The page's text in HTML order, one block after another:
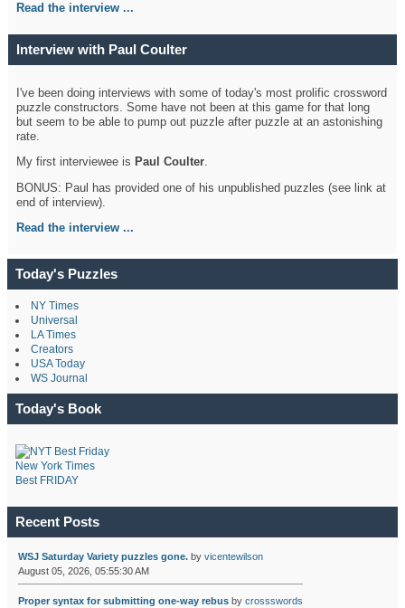
Read the interview ...
Interview with Paul Coulter
I've been doing interviews with some of today's most prolific crossword
puzzle constructors. Some have not been at this game for that long
but seem to be able to pump out puzzle after puzzle at an astonishing
rate.
My first interviewee is Paul Coulter.
BONUS: Paul has provided one of his unpublished puzzles (see link at
end of interview).
Read the interview ...
Today's Puzzles
NY Times
Universal
LA Times
Creators
USA Today
WS Journal
Today's Book
New York Times
Best FRIDAY
Recent Posts
WSJ Saturday Variety puzzles gone.by vicentewilson
August 05, 2026, 05:55:30 AM
Proper syntax for submitting one-way rebusby crossswords